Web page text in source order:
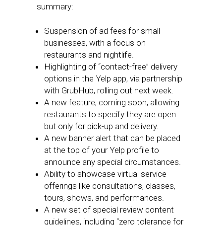
summary:
Suspension of ad fees for small
businesses, with a focus on
restaurants and nightlife.
Highlighting of “contact-free” delivery
options in the Yelp app, via partnership
with GrubHub, rolling out next week.
A new feature, coming soon, allowing
restaurants to specify they are open
but only for pick-up and delivery.
A new banner alert that can be placed
at the top of your Yelp profile to
announce any special circumstances.
Ability to showcase virtual service
offerings like consultations, classes,
tours, shows, and performances.
A new set of special review content
guidelines, including “zero tolerance for